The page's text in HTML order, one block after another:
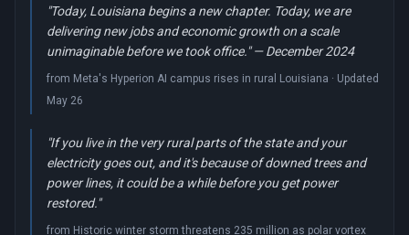
"Today, Louisiana begins a new chapter. Today, we are
delivering new jobs and economic growth on a scale
unimaginable before we took office." — December 2024
from Meta's Hyperion AI campus rises in rural Louisiana · Updated
May 26
"If you live in the very rural parts of the state and your
electricity goes out, and it's because of downed trees and
power lines, it could be a while before you get power
restored."
from Historic winter storm threatens 235 million as polar vortex